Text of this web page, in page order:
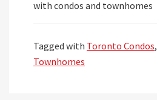
with condos and townhomes
Tagged with Toronto Condos,
Townhomes